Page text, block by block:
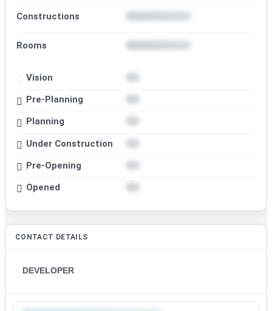
Constructions
Rooms
Vision
Pre-Planning
Planning
Under Construction
Pre-Opening
Opened
CONTACT DETAILS
DEVELOPER